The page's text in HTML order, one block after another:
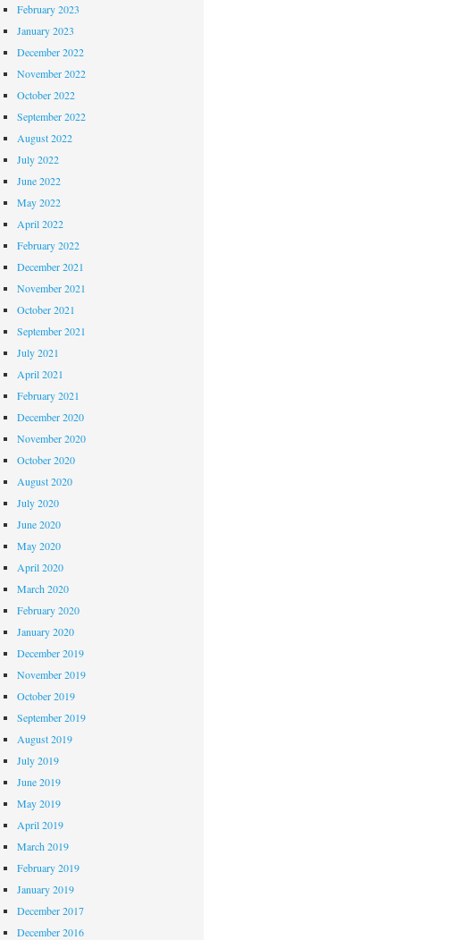
February 2023
January 2023
December 2022
November 2022
October 2022
September 2022
August 2022
July 2022
June 2022
May 2022
April 2022
February 2022
December 2021
November 2021
October 2021
September 2021
July 2021
April 2021
February 2021
December 2020
November 2020
October 2020
August 2020
July 2020
June 2020
May 2020
April 2020
March 2020
February 2020
January 2020
December 2019
November 2019
October 2019
September 2019
August 2019
July 2019
June 2019
May 2019
April 2019
March 2019
February 2019
January 2019
December 2017
December 2016